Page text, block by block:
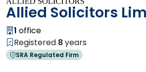
Allied Solicitors
1 office
Registered 8years
SRA Regulated Firm